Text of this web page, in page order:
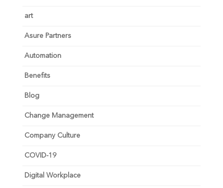
art
Asure Partners
Automation
Benefits
Blog
Change Management
Company Culture
COVID-19
Digital Workplace